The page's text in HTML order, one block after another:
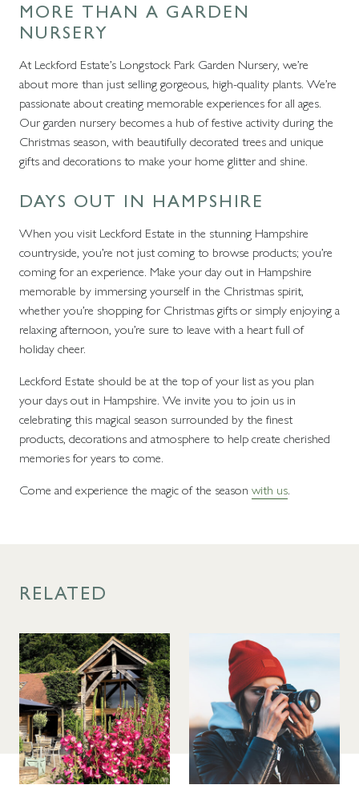
MORE THAN A GARDEN
NURSERY
At Leckford Estate’s Longstock Park Garden Nursery, we’re
about more than just selling gorgeous, high-quality plants. We’re
passionate about creating memorable experiences for all ages.
Our garden nursery becomes a hub of festive activity during the
Christmas season, with beautifully decorated trees and unique
gifts and decorations to make your home glitter and shine.
DAYS OUT IN HAMPSHIRE
When you visit Leckford Estate in the stunning Hampshire
countryside, you’re not just coming to browse products; you’re
coming for an experience. Make your day out in Hampshire
memorable by immersing yourself in the Christmas spirit,
whether you’re shopping for Christmas gifts or simply enjoying a
relaxing afternoon, you’re sure to leave with a heart full of
holiday cheer.
Leckford Estate should be at the top of your list as you plan
your days out in Hampshire. We invite you to join us in
celebrating this magical season surrounded by the finest
products, decorations and atmosphere to help create cherished
memories for years to come.
Come and experience the magic of the season with us.
RELATED